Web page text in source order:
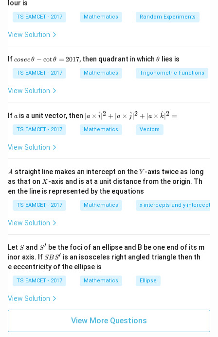
Original:
x-y=1
x − y = 1
Step 2:Find intersections.
x=1
x = 1
Point:
(1,0)
(1,0)
y=2-1=1
y = 2−1 = 1
Point:
(2,1)
(2,1)
(2,0)
(2, 0)
lour is
TS EAMCET - 2017 Mathematics Random Experiments
View Solution
Ifco
c
\,
\t
-
\c
ot
h
=
2
0
1
7
cosecθ − cotθ = 2017, then quadrant in which\t
et
a
θ lies is
TS EAMCET - 2017 Mathematics Trigonometric Functions
View Solution
If a
a is a unit vector, then | a
\ti
me
s
^
{2}
+|
a
\ti
me
^
{2}
+|
a
\ti
me
at{
k }
|^
{2}
∣a × i
^∣2 + ∣a × j
^∣2 + ∣a × k
^∣2 =
TS EAMCET - 2017 Mathematics Vectors
View Solution
A
A straight line makes an intercept on theY
Y -axis twice as long
as that on X
X -axis and is at a unit distance from the origin. Th
en the line is represented by the equations
TS EAMCET - 2017 Mathematics x-intercepts and y-intercepts
View Solution
Let S
S and S'
S′ be the foci of an ellipse and B be one end of its m
inor axis. If S
B
S'
SBS′ is an isosceles right angled triangle then th
e eccentricity of the ellipse is
TS EAMCET - 2017 Mathematics Ellipse
View Solution
View More Questions